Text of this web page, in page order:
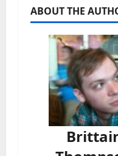
ABOUT THE